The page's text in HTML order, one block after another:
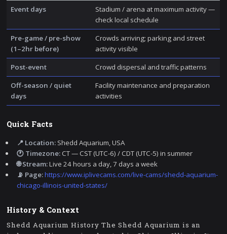
Event days
Stadium / arena at maximum activity —
check local schedule
Pre-game / pre-show
(1–2hr before)
Crowds arriving; parking and street
activity visible
Post-event
Crowd dispersal and traffic patterns
Off-season / quiet
days
Facility maintenance and preparation
activities
Quick Facts
📍 Location: Shedd Aquarium, USA
🕐 Timezone:CT — CST (UTC-6) / CDT (UTC-5) in summer
🌐 Stream:Live 24 hours a day, 7 days a week
📡 Page:https://www.iplivecams.com/live-cams/shedd-aquarium-
chicago-illinois-united-states/
History & Context
Shedd Aquarium History The Shedd Aquarium is an